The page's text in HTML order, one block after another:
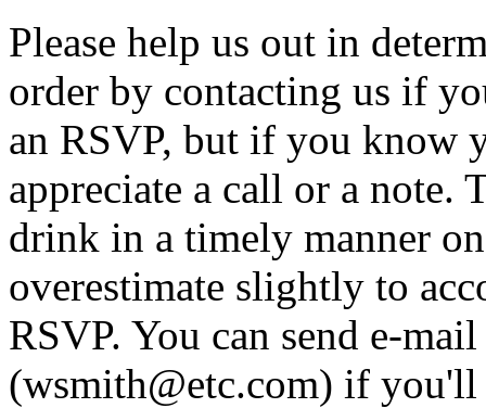
Please help us out in
order by contacting us if
an RSVP, but if you know
appreciate a call or a note.
drink in a timely manner
overestimate slightly to
RSVP. You can send e-
(wsmith@etc.com) if you'll